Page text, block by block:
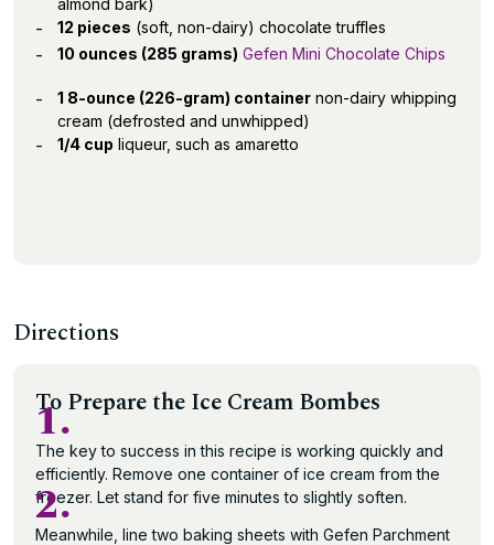
almond bark)
12 pieces (soft, non-dairy) chocolate truffles
10 ounces (285 grams) Gefen Mini Chocolate Chips
1 8-ounce (226-gram) container non-dairy whipping
cream (defrosted and unwhipped)
1/4 cup liqueur, such as amaretto
Directions
To Prepare the Ice Cream Bombes
1.
The key to success in this recipe is working quickly and
efficiently. Remove one container of ice cream from the
freezer. Let stand for five minutes to slightly soften.
2.
Meanwhile, line two baking sheets with Gefen Parchment